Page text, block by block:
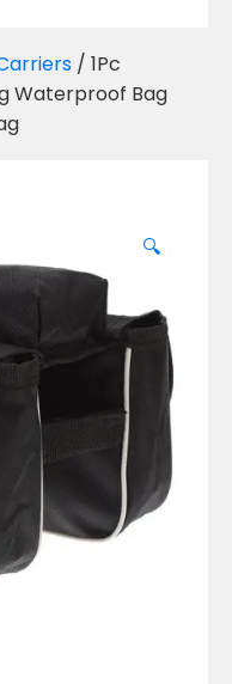
/ 1Pc
Waterproof Bag
🔍